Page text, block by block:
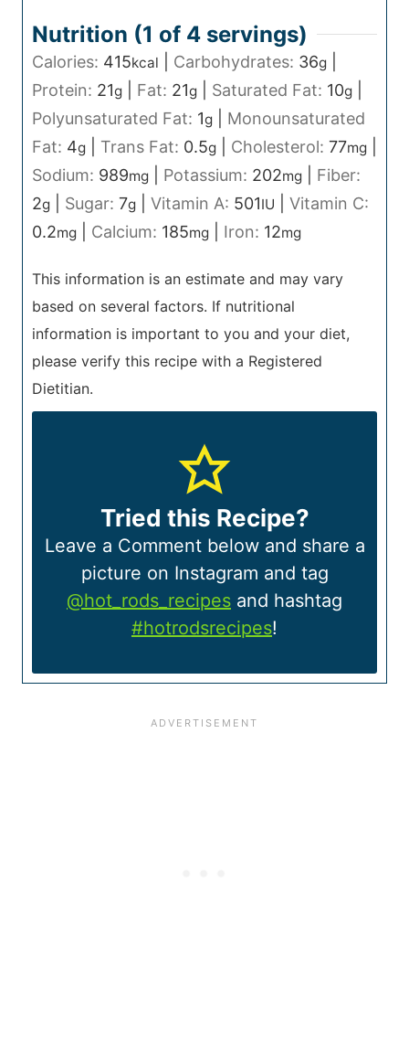
Nutrition (1 of 4 servings)
Calories: 415kcal Carbohydrates: 36g
Protein: 21g Fat: 21g Saturated Fat: 10g
Polyunsaturated Fat: 1g
Monounsaturated
Fat: 4g Trans Fat: 0.5g Cholesterol: 77mg
Sodium: 989mg Potassium: 202mg
Fiber:
2g Sugar: 7g Vitamin A: 501IU
Vitamin C:
0.2mg Calcium: 185mg Iron: 12mg
This information is an estimate and may vary
based on several factors. If nutritional
information is important to you and your diet,
please verify this recipe with a Registered
Dietitian.
Tried this Recipe?
Leave a Comment below and share a
picture on Instagram and tag
@hot_rods_recipes and hashtag
#hotrodsrecipes!